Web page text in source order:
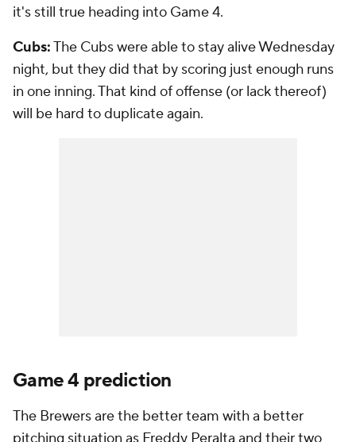
it's still true heading into Game 4.
Cubs:The Cubs were able to stay alive Wednesday
night, but they did that by scoring just enough runs
in one inning. That kind of offense (or lack thereof)
will be hard to duplicate again.
Game 4 prediction
The Brewers are the better team with a better